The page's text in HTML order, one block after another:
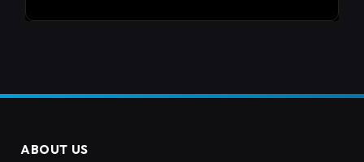
ABOUT US